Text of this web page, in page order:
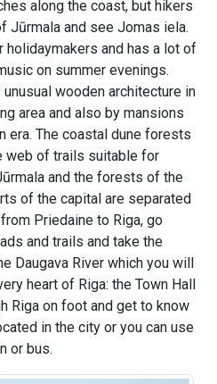
along the coast, but hikers
Jūrmala and see Jomas iela.
and has a lot of
on summer evenings.
wooden architecture in
area and also by mansions
era. The coastal dune forests
web of trails suitable for
and the forests of the
of the capital are separated
Priedaine to Riga, go
and trails and take the
Daugava River which you will
heart of Riga: the Town Hall
Riga on foot and get to know
in the city or you can use
or bus.